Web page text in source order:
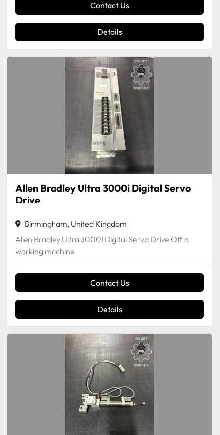
Contact Us
Details
Allen Bradley Ultra 3000i Digital Servo
Drive
Birmingham, United Kingdom
Allen Bradley Ultra 3000I Digital Servo Drive Off a
working machine
Contact Us
Details